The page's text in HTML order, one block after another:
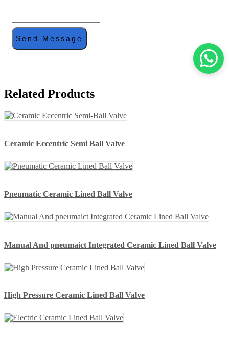
Send Message
Related Products
Ceramic Eccentric Semi Ball Valve
Pneumatic Ceramic Lined Ball Valve
Manual And pneumaict Integrated Ceramic Lined Ball Valve
High Pressure Ceramic Lined Ball Valve